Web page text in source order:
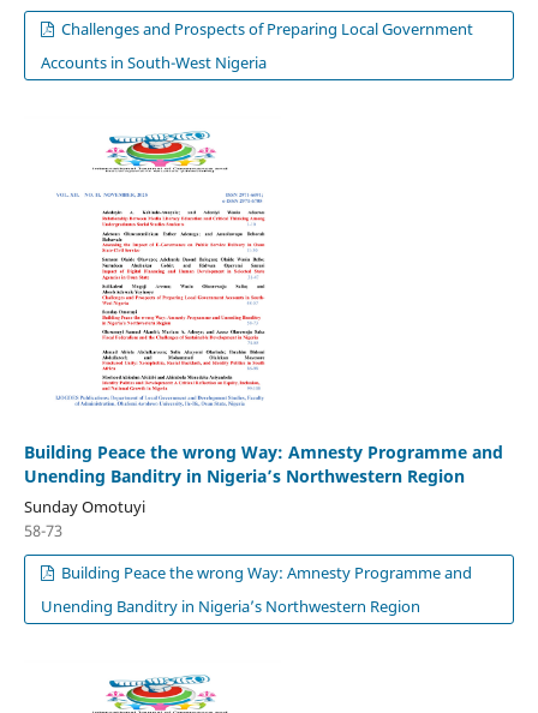
Challenges and Prospects of Preparing Local Government
Accounts in South-West Nigeria
Building Peace the wrong Way: Amnesty Programme and
Unending Banditry in Nigeria’s Northwestern Region
Sunday Omotuyi
58-73
Building Peace the wrong Way: Amnesty Programme and
Unending Banditry in Nigeria’s Northwestern Region